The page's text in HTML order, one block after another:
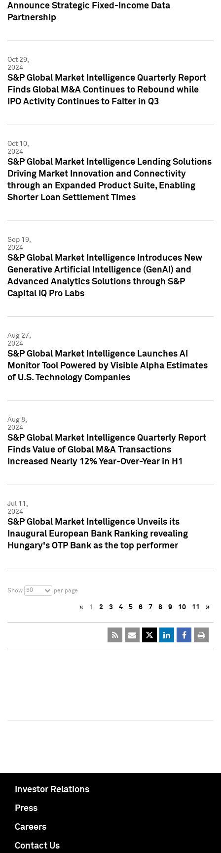
Announce Strategic Fixed-Income Data
Partnership
Oct 29,
2024
S&P Global Market Intelligence Quarterly Report
Finds Global M&A Continues to Rebound while
IPO Activity Continues to Falter in Q3
Oct 10,
2024
S&P Global Market Intelligence Lending Solutions
Driving Market Innovation and Connectivity
through an Expanded Product Suite, Enabling
Shorter Loan Settlement Times
Sep 19,
2024
S&P Global Market Intelligence Introduces New
Generative Artificial Intelligence (GenAI) and
Advanced Analytics Solutions through S&P
Capital IQ Pro Labs
Aug 27,
2024
S&P Global Market Intelligence Launches AI
Monitor Tool Powered by Visible Alpha Estimates
of U.S. Technology Companies
Aug 8,
2024
S&P Global Market Intelligence Quarterly Report
Finds Value of Global M&A Transactions
Increased Nearly 12% Year-Over-Year in H1
Jul 11,
2024
S&P Global Market Intelligence Unveils its
Inaugural European Bank Ranking revealing
Hungary's OTP Bank as the top performer
Show 50 per page
« 1 2 3 4 5 6 7 8 9 10 11 »
Investor Relations
Press
Careers
Contact Us